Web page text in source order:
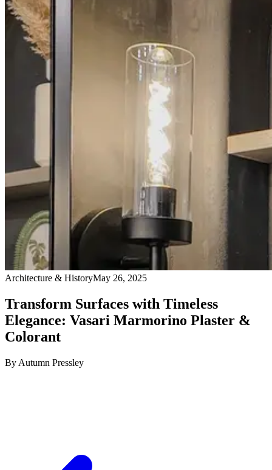
Architecture & HistoryMay 26, 2025
Transform Surfaces with Timeless
Elegance: Vasari Marmorino Plaster &
Colorant
By Autumn Pressley